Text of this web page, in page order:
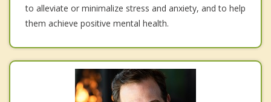
to alleviate or minimalize stress and anxiety, and to help
them achieve positive mental health.